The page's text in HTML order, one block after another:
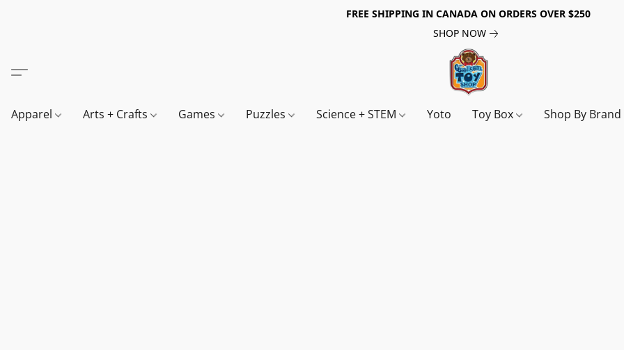
FREE SHIPPING IN CANADA ON ORDERS OVER $250
SHOP NOW
Apparel Arts + Crafts Games Puzzles Science + STEM Yoto Toy Box Shop By Brand